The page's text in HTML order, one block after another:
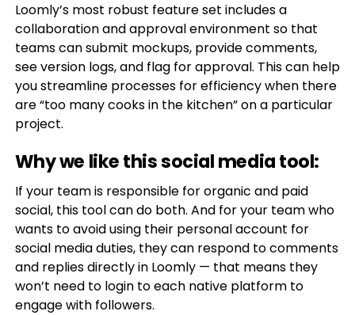
Loomly’s most robust feature set includes a
collaboration and approval environment so that
teams can submit mockups, provide comments,
see version logs, and flag for approval. This can help
you streamline processes for efficiency when there
are “too many cooks in the kitchen” on a particular
project.
Why we like this social media tool:
If your team is responsible for organic and paid
social, this tool can do both. And for your team who
wants to avoid using their personal account for
social media duties, they can respond to comments
and replies directly in Loomly — that means they
won’t need to login to each native platform to
engage with followers.